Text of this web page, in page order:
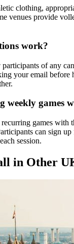
clothing,
venues provide
work?
of any
your email before
weekly games
games with
can sign
session.
in Other